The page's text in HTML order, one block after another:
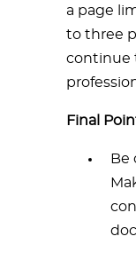
a page
to three
continue
Final
Be